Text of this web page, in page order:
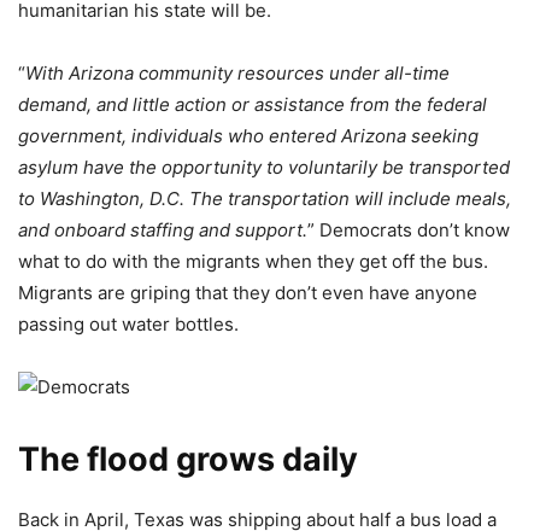
humanitarian his state will be.
“With Arizona community resources under all-time
demand, and little action or assistance from the federal
government, individuals who entered Arizona seeking
asylum have the opportunity to voluntarily be transported
to Washington, D.C. The transportation will include meals,
and onboard staffing and support.” Democrats don’t know
what to do with the migrants when they get off the bus.
Migrants are griping that they don’t even have anyone
passing out water bottles.
The flood grows daily
Back in April, Texas was shipping about half a bus load a